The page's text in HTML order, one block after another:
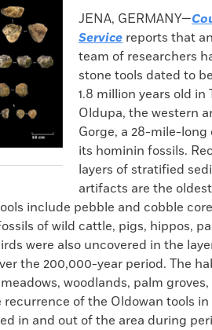
JENA, GERMANY—
Service reports that
team of researchers
stone tools dated to
1.8 million years old in
Oldupa, the western
Gorge, a 28-mile-
its hominin fossils.
layers of stratified
artifacts are the
include pebble and cobble
of wild cattle, pigs, hippos,
were also uncovered in the
the 200,000-year period. The
woodlands, palm
of the Oldowan tools in
in and out of the area during